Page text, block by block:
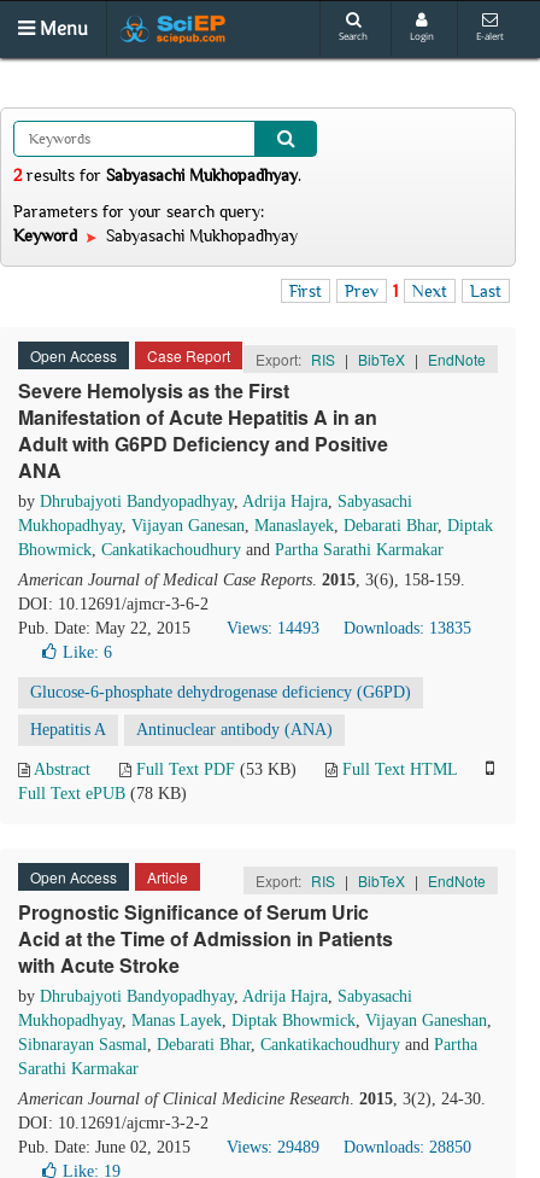
Menu Search Login E-alert
2results for Sabyasachi Mukhopadhyay.
Parameters for your search query:
Keyword
Sabyasachi Mukhopadhyay
First Prev 1 Next Last
Open Access Case Report Export: RIS | BibTeX | EndNote
Severe Hemolysis as the First
Manifestation of Acute Hepatitis A in an
Adult with G6PD Deficiency and Positive
ANA
by Dhrubajyoti Bandyopadhyay, Adrija Hajra, Sabyasachi
Mukhopadhyay, Vijayan Ganesan, Manaslayek, Debarati Bhar, Diptak
Bhowmick, Cankatikachoudhury and Partha Sarathi Karmakar
American Journal of Medical Case Reports. 2015, 3(6), 158-159.
DOI: 10.12691/ajmcr-3-6-2
Pub. Date: May 22, 2015
Views: 14493
Downloads: 13835
Like: 6
Glucose-6-phosphate dehydrogenase deficiency (G6PD)
Hepatitis A Antinuclear antibody (ANA)
Abstract Full Text PDF (53 KB)
Full Text HTML
Full Text ePUB (78 KB)
Open Access Article Export: RIS | BibTeX | EndNote
Prognostic Significance of Serum Uric
Acid at the Time of Admission in Patients
with Acute Stroke
by Dhrubajyoti Bandyopadhyay, Adrija Hajra, Sabyasachi
Mukhopadhyay, Manas Layek, Diptak Bhowmick, Vijayan Ganeshan,
Sibnarayan Sasmal, Debarati Bhar, Cankatikachoudhury and Partha
Sarathi Karmakar
American Journal of Clinical Medicine Research. 2015, 3(2), 24-30.
DOI: 10.12691/ajcmr-3-2-2
Pub. Date: June 02, 2015
Views: 29489
Downloads: 28850
Like: 19